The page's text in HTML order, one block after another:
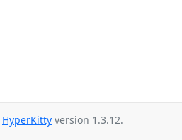
HyperKitty version 1.3.12.